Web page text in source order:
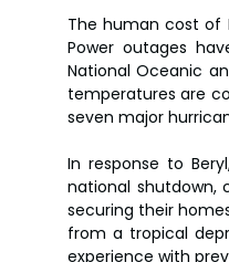
The human cost of
Power outages
National Oceanic
temperatures are
seven major
In response to
national shutdown,
securing their
from a tropical
experience with